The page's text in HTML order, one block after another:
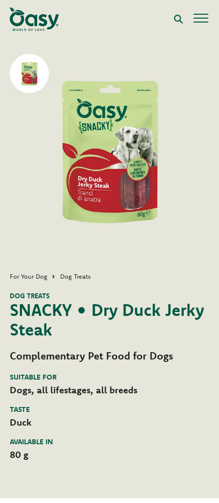
For Your Dog Dog Treats
SNACKY • Dry Duck Jerky
Steak
DOG TREATS
Complementary Pet Food for Dogs
SUITABLE FOR
Dogs, all lifestages, all breeds
TASTE
Duck
AVAILABLE IN
80 g